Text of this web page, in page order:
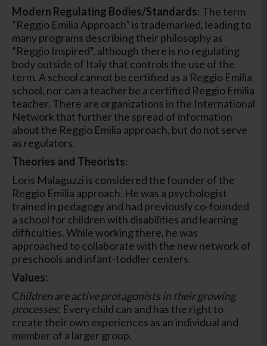
Modern Regulating Bodies/Standards: The term
“Reggio Emilia Approach” is trademarked, leading to
many programs describing their philosophy as
“Reggio Inspired”, although there is no regulating
body outside of Italy that controls the use of the
term. A school cannot be certified as a Reggio Emilia
school, nor can a teacher be a certified Reggio Emilia
teacher. There are organizations in the International
Network that further the spread of information
about the Reggio Emilia approach, but do not serve
as regulators.
Theories and Theorists:
Loris Malaguzzi is considered the founder of the
Reggio Emilia approach. He was a psychologist
trained in pedagogy and had previously co-founded
a school for children with disabilities and learning
difficulties. While working there, he was
approached to collaborate with the new network of
preschools and infant-toddler centers.
Values:
Children are active protagonists in their growing
processes: Every child can and has the right to
create their own experiences as an individual and
member of a larger group.